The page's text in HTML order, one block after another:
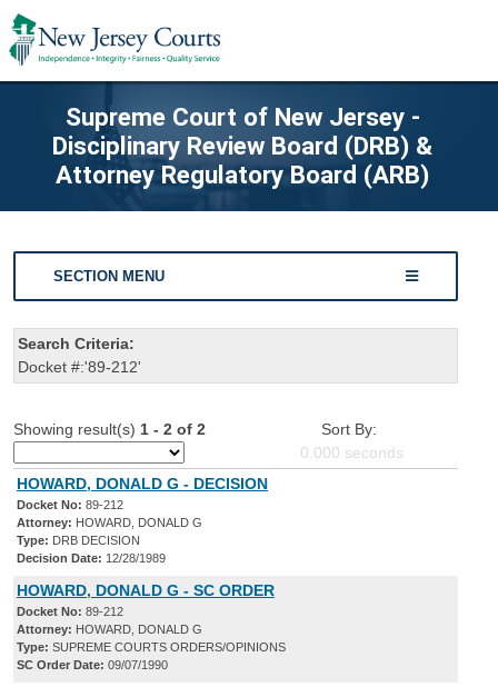
Supreme Court of New Jersey -
Disciplinary Review Board (DRB) &
Attorney Regulatory Board (ARB)
SECTION MENU
Search Criteria:
Docket #:'89-212'
Showing result(s) 1 - 2 of 2
Sort By:
0.000 seconds
HOWARD, DONALD G - DECISION
Docket No: 89-212
Attorney: HOWARD, DONALD G
Type: DRB DECISION
Decision Date: 12/28/1989
HOWARD, DONALD G - SC ORDER
Docket No: 89-212
Attorney: HOWARD, DONALD G
Type: SUPREME COURTS ORDERS/OPINIONS
SC Order Date: 09/07/1990